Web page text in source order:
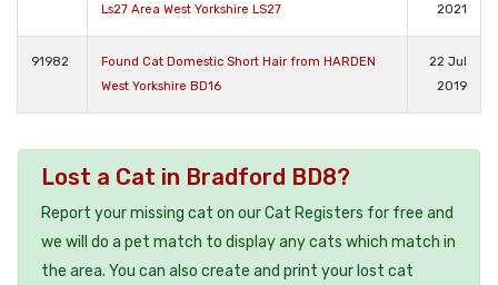
Ls27 Area West Yorkshire LS27
2021
91982
Found Cat Domestic Short Hair from HARDEN
West Yorkshire BD16
22 Jul
2019
Lost a Cat in Bradford BD8?
Report your missing cat on our Cat Registers for free and
we will do a pet match to display any cats which match in
the area. You can also create and print your lost cat